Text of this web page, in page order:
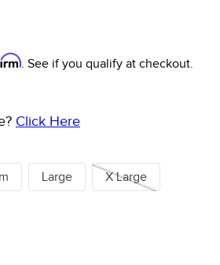
. See if you qualify at checkout.
Click Here
Large X Large